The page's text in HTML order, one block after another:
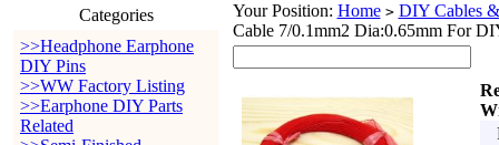
Categories
>>Headphone Earphone
DIY Pins
>>WW Factory Listing
>>Earphone DIY Parts
Related
Your Position: Home > DIY Cables
Cable 7/0.1mm2 Dia:0.65mm For